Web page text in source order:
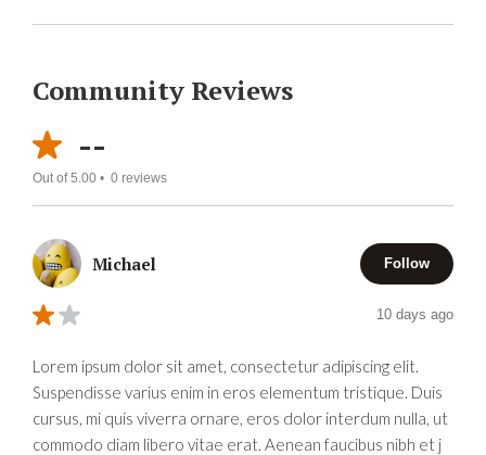
Community Reviews
--
Out of 5.00 • 0 reviews
Michael Follow
10 days ago
Lorem ipsum dolor sit amet, consectetur adipiscing elit.
Suspendisse varius enim in eros elementum tristique. Duis
cursus, mi quis viverra ornare, eros dolor interdum nulla, ut
commodo diam libero vitae erat. Aenean faucibus nibh et j